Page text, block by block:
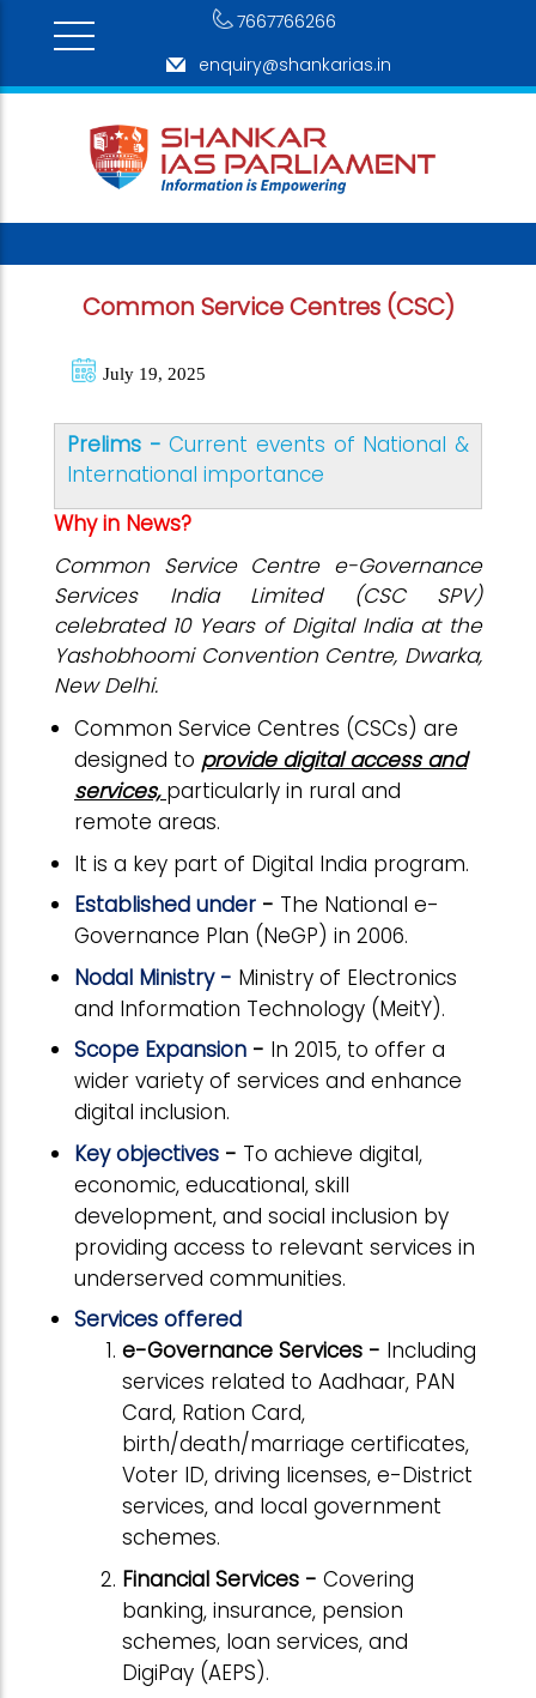
7667766266
enquiry@shankarias.in
Common Service Centres (CSC)
July 19, 2025
Prelims - Current events of National &
International importance
Why in News?
Common Service Centre e-Governance
Services India Limited (CSC SPV)
celebrated 10 Years of Digital India at the
Yashobhoomi Convention Centre, Dwarka,
New Delhi.
Common Service Centres (CSCs) are
designed to provide digital access and
services, particularly in rural and
remote areas.
It is a key part of Digital India program.
Established under - The National e-
Governance Plan (NeGP) in 2006.
Nodal Ministry - Ministry of Electronics
and Information Technology (MeitY).
Scope Expansion - In 2015, to offer a
wider variety of services and enhance
digital inclusion.
Key objectives - To achieve digital,
economic, educational, skill
development, and social inclusion by
providing access to relevant services in
underserved communities.
Services offered
e-Governance Services - Including
services related to Aadhaar, PAN
Card, Ration Card,
birth/death/marriage certificates,
Voter ID, driving licenses, e-District
services, and local government
schemes.
Financial Services - Covering
banking, insurance, pension
schemes, loan services, and
DigiPay (AEPS).